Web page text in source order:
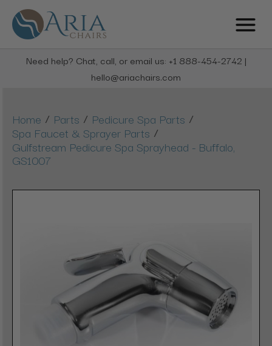
Need help? Chat, call, or email us: +1 888-454-2742 |
hello@ariachairs.com
Home / Parts / Pedicure Spa Parts /
Spa Faucet & Sprayer Parts /
Gulfstream Pedicure Spa Sprayhead - Buffalo,
GS1007